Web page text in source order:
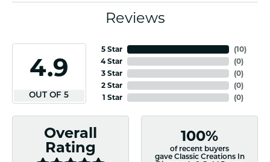
Reviews
4.9
OUT OF 5
5 Star
4 Star
3 Star
2 Star
1 Star
(10)
(0)
(0)
(0)
(0)
Overall
Rating
100%
of recent buyers
gave Classic Creations In